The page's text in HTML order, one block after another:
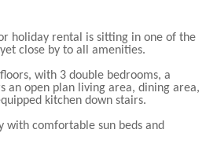
holiday rental is sitting in one of the
close by to all amenities.
with 3 double bedrooms, a
an open plan living area, dining area,
kitchen down stairs.
with comfortable sun beds and